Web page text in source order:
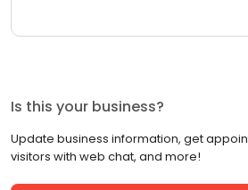
Is this your business?
Update business information, get
visitors with web chat, and more!